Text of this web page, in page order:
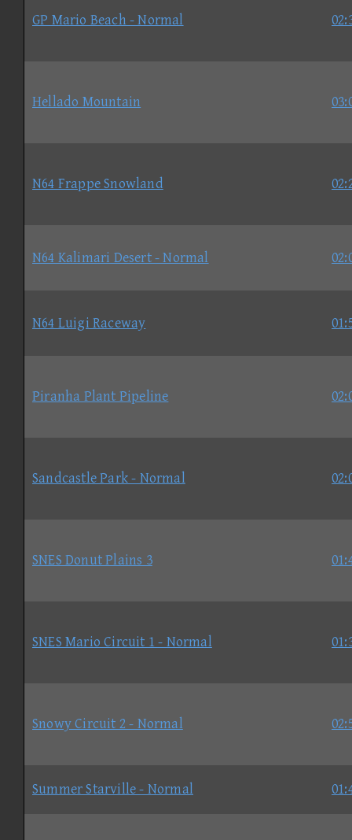
GP Mario Beach - Normal
Hellado Mountain
N64 Frappe Snowland
N64 Kalimari Desert - Normal
N64 Luigi Raceway
Piranha Plant Pipeline
Sandcastle Park - Normal
SNES Donut Plains 3
SNES Mario Circuit 1 - Normal
Snowy Circuit 2 - Normal
Summer Starville - Normal